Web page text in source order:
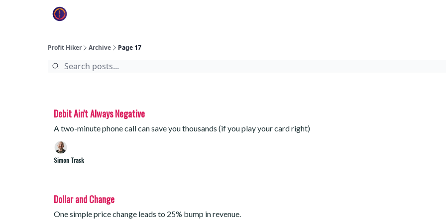
Profit Hiker Archive Page 17
Debit Ain't Always Negative
A two-minute phone call can save you thousands (if you play your card right)
Simon Trask
Dollar and Change
One simple price change leads to 25% bump in revenue.